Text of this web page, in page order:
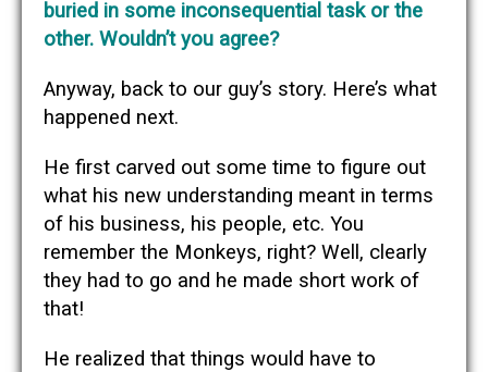
buried in some inconsequential task or the
other. Wouldn’t you agree?
Anyway, back to our guy’s story. Here’s what
happened next.
He first carved out some time to figure out
what his new understanding meant in terms
of his business, his people, etc. You
remember the Monkeys, right? Well, clearly
they had to go and he made short work of
that!
He realized that things would have to